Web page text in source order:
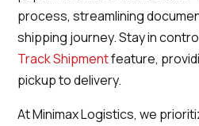
process, streamlining
shipping journey. Stay in
Track Shipmentfeature,
pickup to delivery.
At Minimax Logistics, we